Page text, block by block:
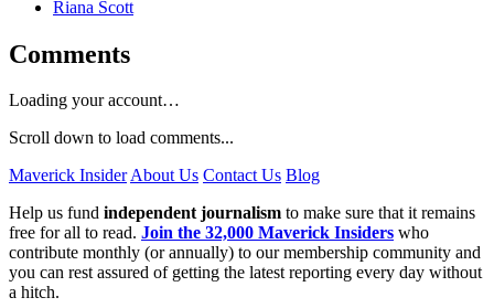
Riana Scott
Comments
Loading your account…
Scroll down to load comments...
Maverick InsiderAbout Us Contact Us Blog
Help us fund independent journalism to make sure that it remains
free for all to read. Join the 32,000 Maverick Insiders who
contribute monthly (or annually) to our membership community and
you can rest assured of getting the latest reporting every day without
a hitch.